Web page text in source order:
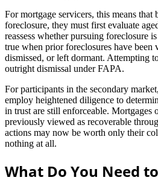
For mortgage servicers, this means
foreclosure, they must first evaluate
reassess whether pursuing foreclosure
true when prior foreclosures have been
dismissed, or left dormant. Attempting
outright dismissal under FAPA.
For participants in the secondary
employ heightened diligence to
in trust are still enforceable. Mortgages
previously viewed as recoverable
actions may now be worth only their
nothing at all.
What Do You Need